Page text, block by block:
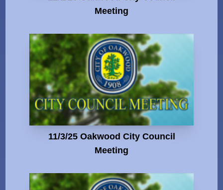
Meeting
11/3/25 Oakwood City Council
Meeting